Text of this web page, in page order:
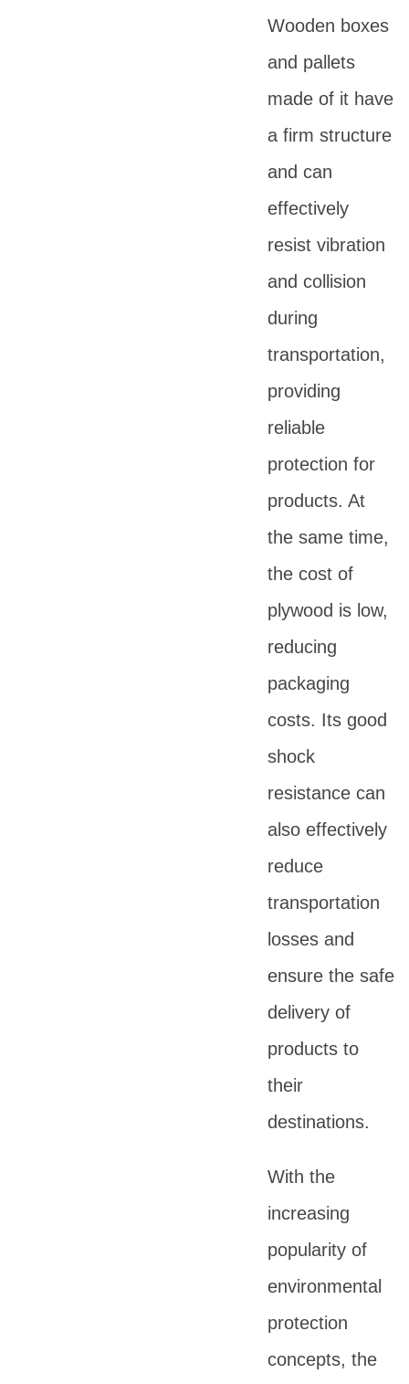
Wooden boxes
and pallets
made of it have
a firm structure
and can
effectively
resist vibration
and collision
during
transportation,
providing
reliable
protection for
products. At
the same time,
the cost of
plywood is low,
reducing
packaging
costs. Its good
shock
resistance can
also effectively
reduce
transportation
losses and
ensure the safe
delivery of
products to
their
destinations.
With the
increasing
popularity of
environmental
protection
concepts, the